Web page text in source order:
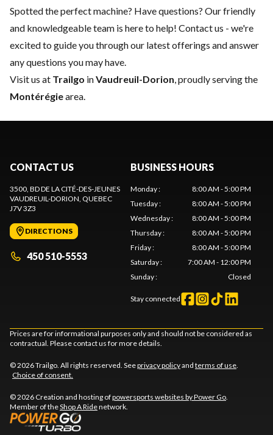
Spotted the perfect machine? Have questions? Our friendly
and knowledgeable team is here to help! Contact us - we're
excited to guide you through our latest offerings and answer
any questions you may have.
Visit us at Trailgo inVaudreuil-Dorion , proudly serving the
Montérégiearea.
CONTACT US
3500, BD DE LA CITÉ-DES-JEUNES
VAUDREUIL-DORION , QUEBEC
J7V 3Z3
DIRECTIONS
450 510-5553
BUSINESS HOURS
Monday:
8:00 AM - 5:00 PM
Tuesday:
8:00 AM - 5:00 PM
Wednesday:
8:00 AM - 5:00 PM
Thursday:
8:00 AM - 5:00 PM
Friday:
8:00 AM - 5:00 PM
Saturday:
7:00 AM - 12:00 PM
Sunday: Closed
Stay connected
Prices are for informational purposes only and should not be considered as
contractual. Please contact us for more details.
© 2026 Trailgo. All rights reserved. Seeprivacy policyand terms of use
Choice of consent.
© 2026 Creation and hosting ofpowersports websites by Power Go
Member of theShop A Ridenetwork.